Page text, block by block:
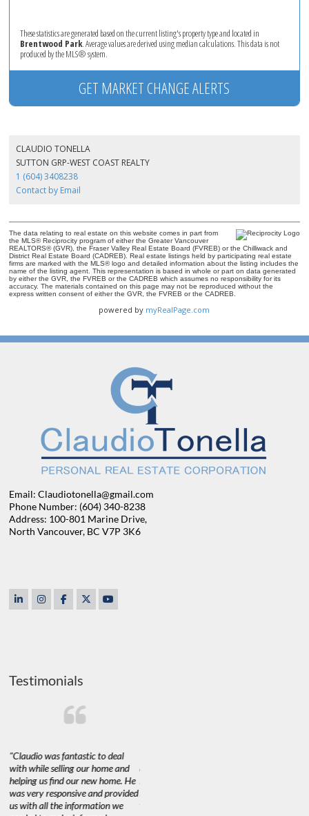
These statistics are generated based on the current listing's property type and located in
Brentwood Park. Average values are derived using median calculations. This data is not
produced by the MLS® system.
GET MARKET CHANGE ALERTS
CLAUDIO TONELLA
SUTTON GRP-WEST COAST REALTY
1 (604) 3408238
Contact by Email
The data relating to real estate on this website comes in part from
the MLS® Reciprocity program of either the Greater Vancouver
REALTORS® (GVR), the Fraser Valley Real Estate Board (FVREB) or the Chilliwack and
District Real Estate Board (CADREB). Real estate listings held by participating real estate
firms are marked with the MLS® logo and detailed information about the listing includes the
name of the listing agent. This representation is based in whole or part on data generated
by either the GVR, the FVREB or the CADREB which assumes no responsibility for its
accuracy. The materials contained on this page may not be reproduced without the
express written consent of either the GVR, the FVREB or the CADREB.
powered by myRealPage.com
Email: Claudiotonella@gmail.com
Phone Number: (604) 340-8238
Address: 100-801 Marine Drive,
North Vancouver, BC V7P 3K6
Testimonials
"Claudio was fantastic to deal
with while selling our home and
helping us find our new home. He
was very responsive and provided
us with all the information we
a property recently and are very
happy with his services.
Marketing a 60+ year old home
with little to no improvements in